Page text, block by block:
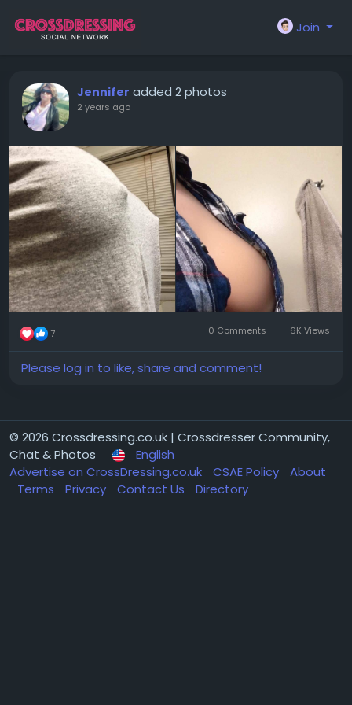
Join
Jennifer added 2 photos
2 years ago
7 0 Comments 6K Views
Please log in to like, share and comment!
© 2026 Crossdressing.co.uk | Crossdresser Community,
Chat & Photos
English
Advertise on CrossDressing.co.uk
CSAE Policy
About
Terms
Privacy Contact Us Directory